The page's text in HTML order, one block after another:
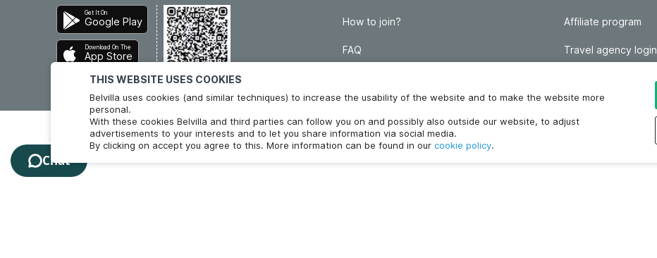
THIS WEBSITE USES COOKIES
Belvilla uses cookies (and similar techniques) to increase the usability of the website and to make the website more
personal.
With these cookies Belvilla and third parties can follow you on and possibly also outside our website, to adjust
advertisements to your interests and to let you share information via social media.
By clicking on accept you agree to this. More information can be found in our cookie policy.
Get It On
Google Play
Download On The
App Store
How to join?
FAQ
Affiliate program
Travel agency login
Chat